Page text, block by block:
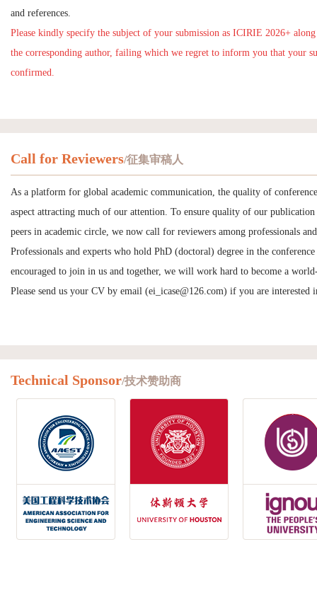
and references.
Please kindly specify the subject of your submission as ICIRIE 2026+
the corresponding author, failing which we regret to inform you that your
confirmed.
Call for Reviewers/征集审稿人
As a platform for global academic communication, the quality of
aspect attracting much of our attention. To ensure quality of our publication
peers in academic circle, we now call for reviewers among professionals
Professionals and experts who hold PhD (doctoral) degree in the conference
encouraged to join in us and together, we will work hard to become a
Please send us your CV by email (ei_icase@126.com) if you are interested
Technical Sponsor/技术赞助商